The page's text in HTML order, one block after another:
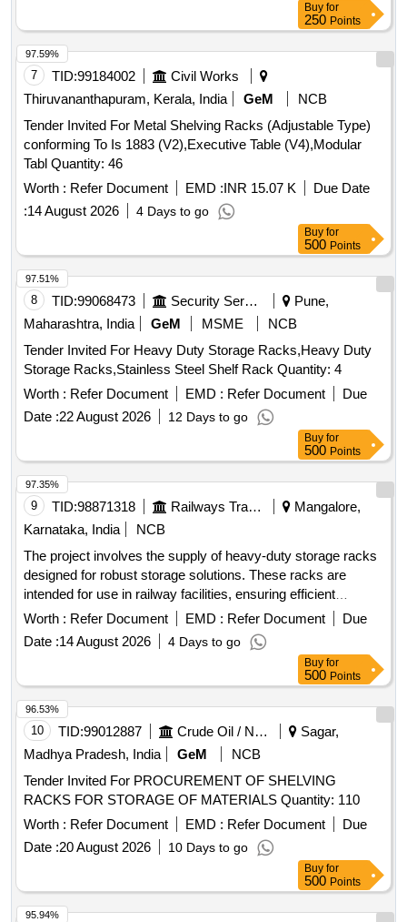
Buy for
250 Points
7 TID:99184002
Civil Works
Thiruvananthapuram, Kerala, India
GeM
NCB
Tender Invited For Metal Shelving Racks (Adjustable Type)
conforming To Is 1883 (V2),Executive Table (V4),Modular
Tabl Quantity: 46
Worth : Refer Document EMD :INR 15.07 K
Due Date
:14 August 2026 4 Days to go
97.59%
Buy for
500 Points
8 TID:99068473 Security Services
Pune,
Maharashtra, India
GeM MSME
NCB
Tender Invited For Heavy Duty Storage Racks,Heavy Duty
Storage Racks,Stainless Steel Shelf Rack Quantity: 4
Worth : Refer Document EMD : Refer Document
Due
Date :22 August 2026 12 Days to go
97.51%
Buy for
500 Points
9 TID:98871318 Railways Transport Services
Mangalore,
Karnataka, India
NCB
The project involves the supply of heavy-duty storage racks
designed for robust storage solutions. These racks are
intended for use in railway facilities, ensuring efficient
organization and accessibility of materials. Heavy Duty
Worth : Refer Document EMD : Refer Document
Due
Date :14 August 2026 4 Days to go
97.35%
Buy for
500 Points
10 TID:99012887 Crude Oil / Natural Gas / Mineral Fuels
Sagar,
Madhya Pradesh, India
GeM
NCB
Tender Invited For PROCUREMENT OF SHELVING
RACKS FOR STORAGE OF MATERIALS Quantity: 110
Worth : Refer Document EMD : Refer Document
Due
Date :20 August 2026 10 Days to go
96.53%
Buy for
500 Points
95.94%